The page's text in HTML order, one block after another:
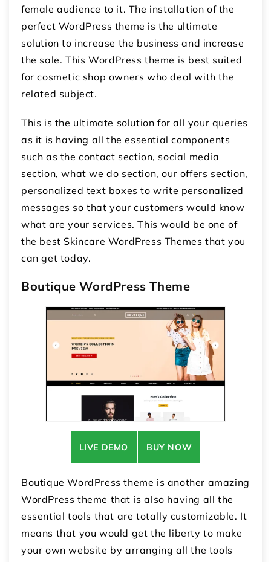
female audience to it. The installation of the
perfect WordPress theme is the ultimate
solution to increase the business and increase
the sale. This WordPress theme is best suited
for cosmetic shop owners who deal with the
related subject.
This is the ultimate solution for all your queries
as it is having all the essential components
such as the contact section, social media
section, what we do section, our offers section,
personalized text boxes to write personalized
messages so that your customers would know
what are your services. This would be one of
the best Skincare WordPress Themes that you
can get today.
Boutique WordPress Theme
LIVE DEMO BUY NOW
Boutique WordPress theme is another amazing
WordPress theme that is also having all the
essential tools that are totally customizable. It
means that you would get the liberty to make
your own website by arranging all the tools